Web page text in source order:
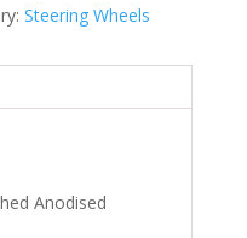
Steering Wheels
Anodised